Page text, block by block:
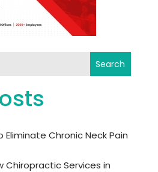
Search
Chronic Neck Pain
Chiropractic Services in